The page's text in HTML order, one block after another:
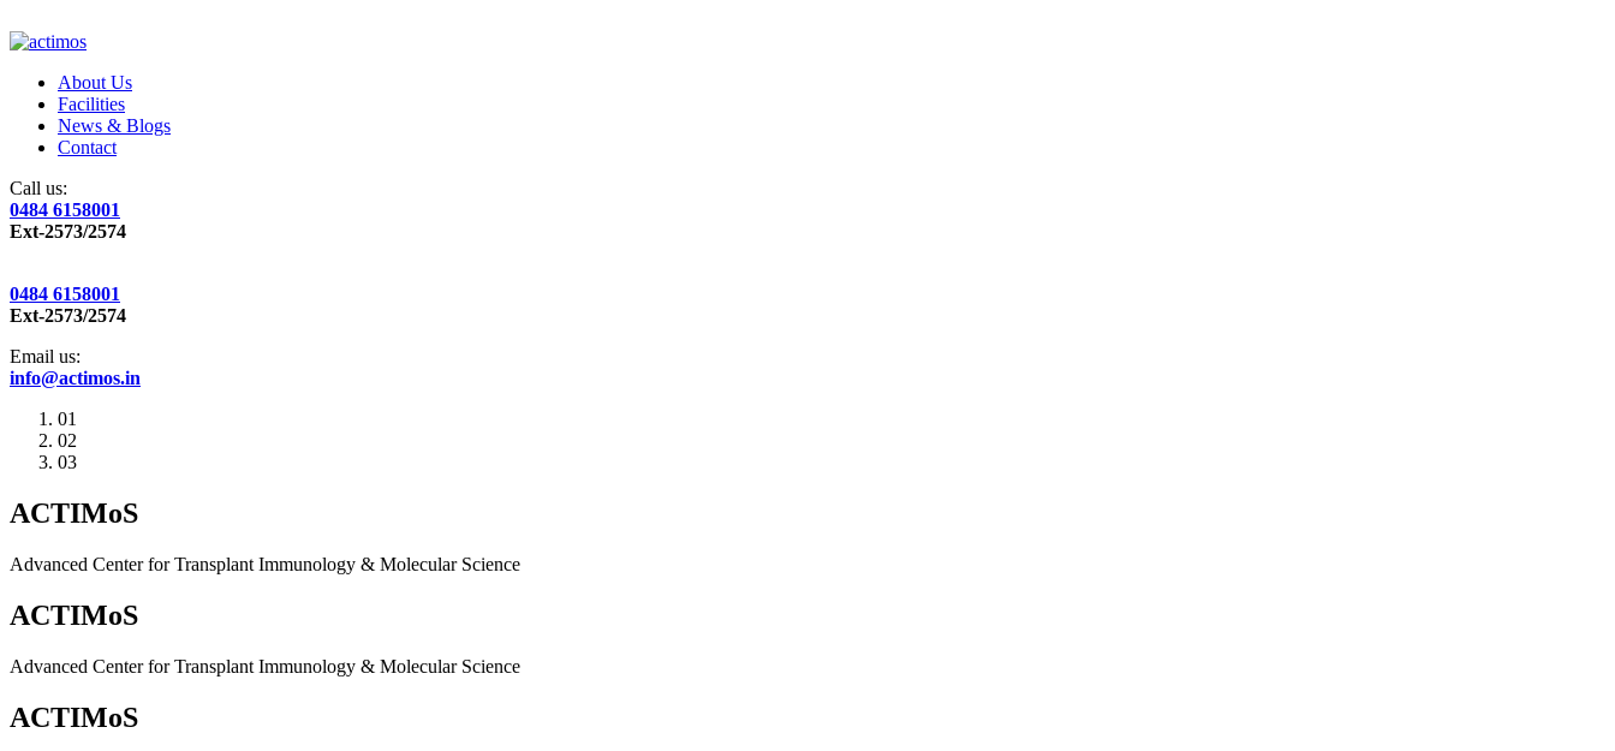
About Us
Facilities
News & Blogs
Contact
Call us:
0484 6158001
Ext-2573/2574
0484 6158001
Ext-2573/2574
Email us:
info@actimos.in
01
02
03
ACTIMoS
Advanced Center for Transplant Immunology & Molecular Science
ACTIMoS
Advanced Center for Transplant Immunology & Molecular Science
ACTIMoS